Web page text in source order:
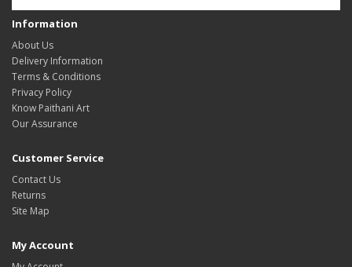
Information
About Us
Delivery Information
Terms & Conditions
Privacy Policy
Know Paithani Art
Our Assurance
Customer Service
Contact Us
Returns
Site Map
My Account